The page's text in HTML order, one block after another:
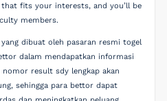
fits your interests, and you’ll be
members.
dibuat oleh pasaran resmi togel
dalam mendapatkan informasi
result sdy lengkap akan
sehingga para bettor dapat